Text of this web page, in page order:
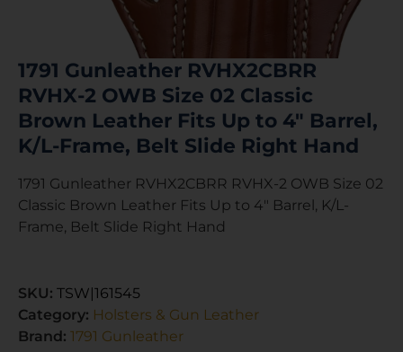
1791 Gunleather RVHX2CBRR
RVHX-2 OWB Size 02 Classic
Brown Leather Fits Up to 4″ Barrel,
K/L-Frame, Belt Slide Right Hand
1791 Gunleather RVHX2CBRR RVHX-2 OWB Size 02
Classic Brown Leather Fits Up to 4″ Barrel, K/L-
Frame, Belt Slide Right Hand
SKU: TSW|161545
Category: Holsters & Gun Leather
Brand: 1791 Gunleather